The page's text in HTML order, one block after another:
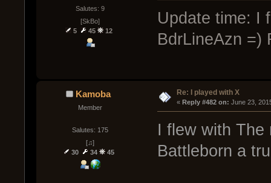
Salutes: 9
[SkBo]
5
45 12
Update time: I
BdrLineAzn =)
Kamoba
Member
Salutes: 175
[♫]
30
34 45
Re: I played with X
« Reply #482 on: June 23,
I flew with
Battleborn a